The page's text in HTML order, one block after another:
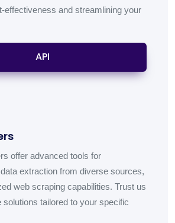
effectiveness and streamlining your
API
offer advanced tools for
extraction from diverse sources,
web scraping capabilities. Trust us
solutions tailored to your specific